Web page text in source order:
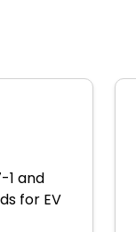
1 and
for EV